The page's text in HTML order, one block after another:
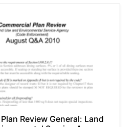
Review General: Land